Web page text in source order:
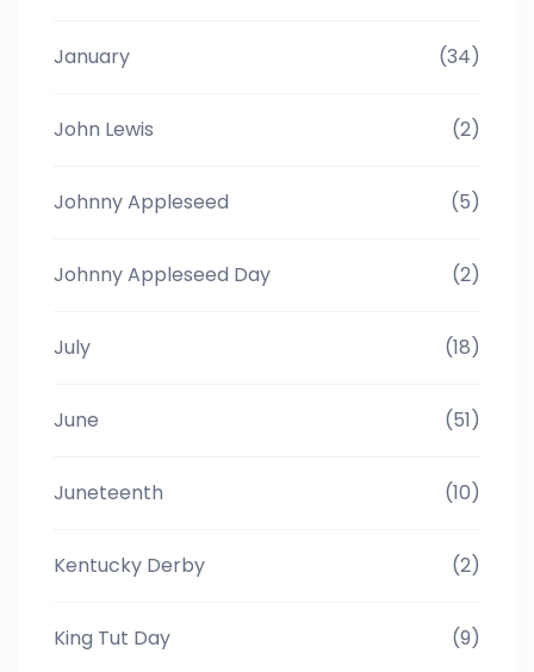
January (34)
John Lewis (2)
Johnny Appleseed (5)
Johnny Appleseed Day (2)
July (18)
June (51)
Juneteenth (10)
Kentucky Derby (2)
King Tut Day (9)